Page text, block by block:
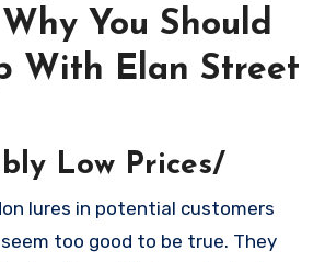
You Should
With Elan Street
Low Prices/
lures in potential customers
too good to be true. They